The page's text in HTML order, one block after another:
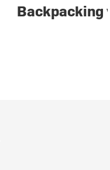
Backpacking